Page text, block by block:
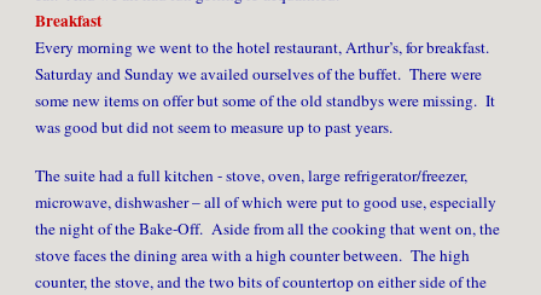
Breakfast
Every morning we went to the hotel restaurant, Arthur’s, for breakfast.
Saturday and Sunday we availed ourselves of the buffet. There were
some new items on offer but some of the old standbys were missing. It
was good but did not seem to measure up to past years.
The suite had a full kitchen - stove, oven, large refrigerator/freezer,
microwave, dishwasher – all of which were put to good use, especially
the night of the Bake-Off. Aside from all the cooking that went on, the
stove faces the dining area with a high counter between. The high
counter, the stove, and the two bits of countertop on either side of the